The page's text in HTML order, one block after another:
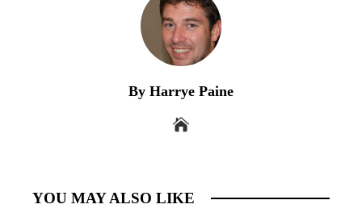
By Harrye Paine
YOU MAY ALSO LIKE